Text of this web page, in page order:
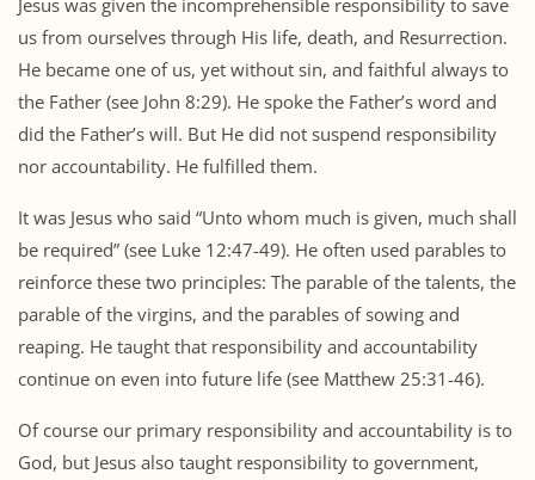
Jesus was given the incomprehensible responsibility to save
us from ourselves through His life, death, and Resurrection.
He became one of us, yet without sin, and faithful always to
the Father (see John 8:29). He spoke the Father’s word and
did the Father’s will. But He did not suspend responsibility
nor accountability. He fulfilled them.
It was Jesus who said “Unto whom much is given, much shall
be required” (see Luke 12:47-49). He often used parables to
reinforce these two principles: The parable of the talents, the
parable of the virgins, and the parables of sowing and
reaping. He taught that responsibility and accountability
continue on even into future life (see Matthew 25:31-46).
Of course our primary responsibility and accountability is to
God, but Jesus also taught responsibility to government,